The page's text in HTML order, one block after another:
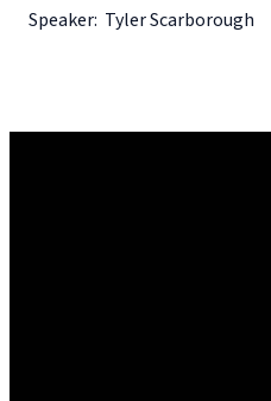
Speaker: Tyler Scarborough